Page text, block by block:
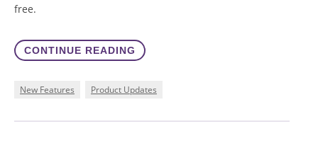
free.
CONTINUE READING
New Features Product Updates